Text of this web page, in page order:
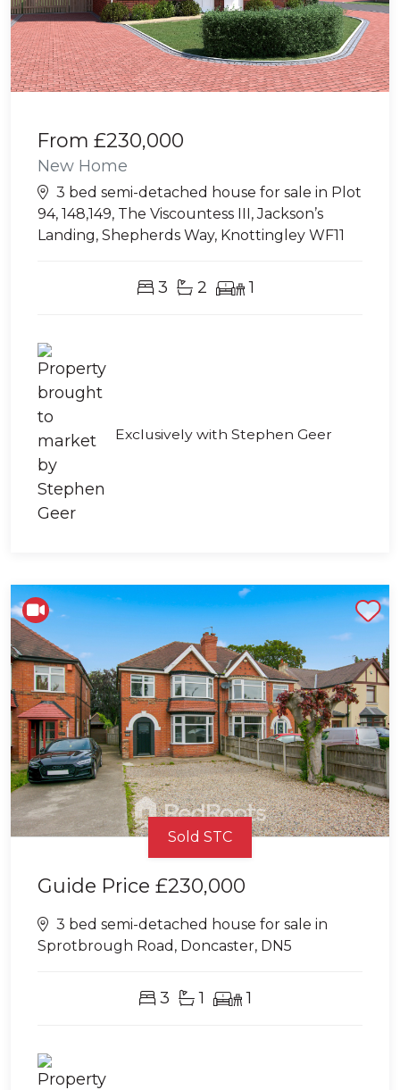
From £230,000
New Home
3 bed semi-detached house for sale in Plot
94, 148,149, The Viscountess III, Jackson’s
Landing, Shepherds Way, Knottingley WF11
3 2 1
Exclusively with Stephen Geer
Sold STC
Guide Price £230,000
3 bed semi-detached house for sale in
Sprotbrough Road, Doncaster, DN5
3 1 1
Shortlist